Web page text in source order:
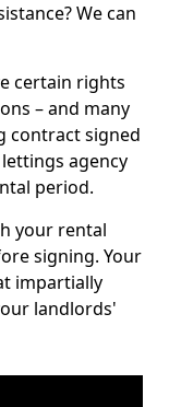
We can
certain rights
– and many
contract signed
agency
period.
your rental
signing. Your
impartially
landlords'